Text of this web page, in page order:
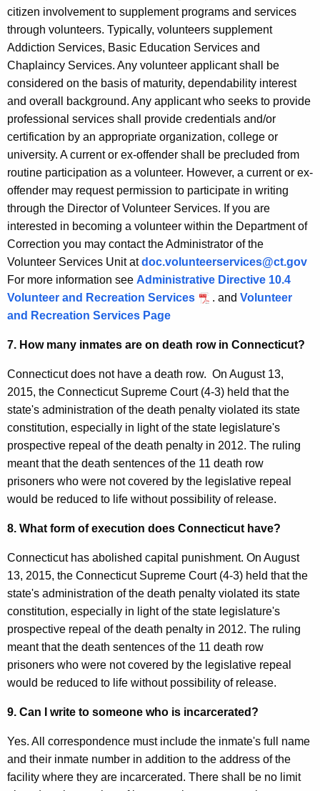
citizen involvement to supplement programs and services
through volunteers. Typically, volunteers supplement
Addiction Services, Basic Education Services and
Chaplaincy Services. Any volunteer applicant shall be
considered on the basis of maturity, dependability interest
and overall background. Any applicant who seeks to provide
professional services shall provide credentials and/or
certification by an appropriate organization, college or
university. A current or ex-offender shall be precluded from
routine participation as a volunteer. However, a current or ex-
offender may request permission to participate in writing
through the Director of Volunteer Services. If you are
interested in becoming a volunteer within the Department of
Correction you may contact the Administrator of the
Volunteer Services Unit atdoc.volunteerservices@ct.gov
For more information see Administrative Directive 10.4
Volunteer and Recreation Services
. and Volunteer
and Recreation Services Page
7. How many inmates are on death row in Connecticut?
Connecticut does not have a death row. On August 13,
2015, the Connecticut Supreme Court (4-3) held that the
state's administration of the death penalty violated its state
constitution, especially in light of the state legislature's
prospective repeal of the death penalty in 2012. The ruling
meant that the death sentences of the 11 death row
prisoners who were not covered by the legislative repeal
would be reduced to life without possibility of release.
8. What form of execution does Connecticut have?
Connecticut has abolished capital punishment. On August
13, 2015, the Connecticut Supreme Court (4-3) held that the
state's administration of the death penalty violated its state
constitution, especially in light of the state legislature's
prospective repeal of the death penalty in 2012. The ruling
meant that the death sentences of the 11 death row
prisoners who were not covered by the legislative repeal
would be reduced to life without possibility of release.
9. Can I write to someone who is incarcerated?
Yes. All correspondence must include the inmate's full name
and their inmate number in addition to the address of the
facility where they are incarcerated. There shall be no limit